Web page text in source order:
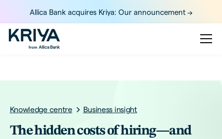
Allica Bank acquires Kriya: Our announcement ->
Knowledge centre Business insight
The hidden costs of hiring—and